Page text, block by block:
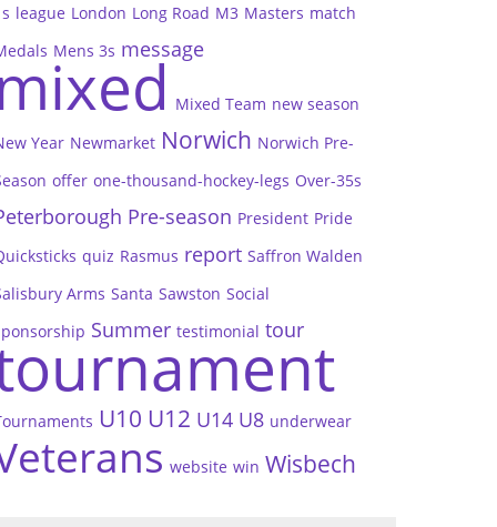
league London Long Road M3 Masters match
Mens 3s message
Mixed Team new season
Year Newmarket Norwich Norwich Pre-
offer one-thousand-hockey-legs Over-35s
Pre-season President Pride
quiz Rasmus report Saffron Walden
Arms Santa Sawston Social
Summer testimonial tour
U10 U12 U14 U8 underwear
website win Wisbech